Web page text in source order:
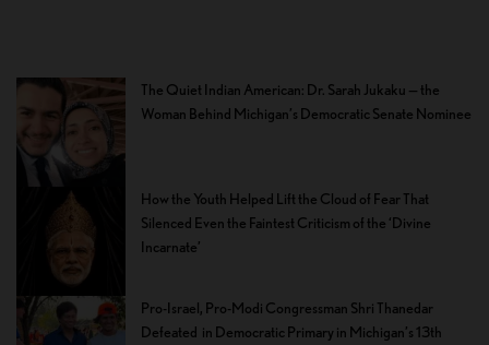
The Quiet Indian American: Dr. Sarah Jukaku — the
Woman Behind Michigan’s Democratic Senate Nominee
How the Youth Helped Lift the Cloud of Fear That
Silenced Even the Faintest Criticism of the ‘Divine
Incarnate’
Pro-Israel, Pro-Modi Congressman Shri Thanedar
Defeated in Democratic Primary in Michigan’s 13th